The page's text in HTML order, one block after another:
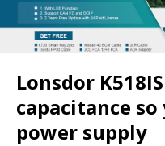
Lonsdor
capacitance
power supply